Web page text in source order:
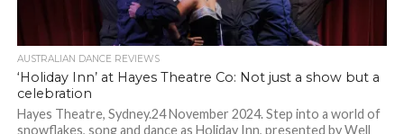
AUSTRALIAN DANCE REVIEWS
‘Holiday Inn’ at Hayes Theatre Co: Not just a show but a
celebration
Hayes Theatre, Sydney.24 November 2024. Step into a world of
snowflakes, song and dance as Holiday Inn, presented by Well